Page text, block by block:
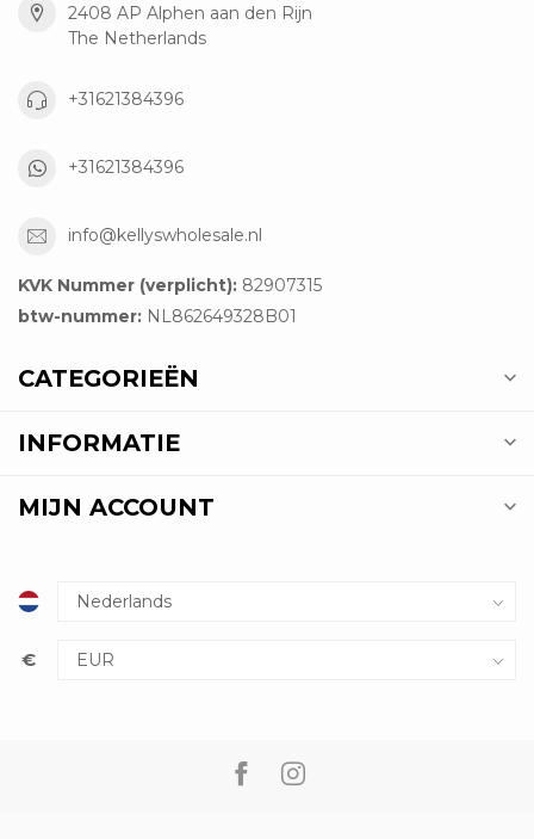
2408 AP Alphen aan den Rijn
The Netherlands
+31621384396
+31621384396
info@kellyswholesale.nl
KVK Nummer (verplicht): 82907315
btw-nummer: NL862649328B01
CATEGORIEËN
INFORMATIE
MIJN ACCOUNT
€